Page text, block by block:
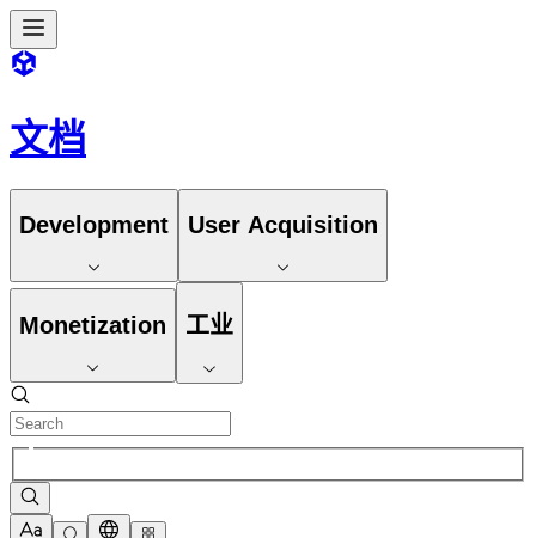
文档
Development User Acquisition
Monetization 工业